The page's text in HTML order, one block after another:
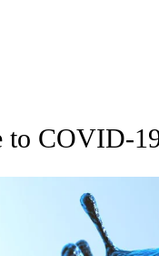
TO RECEIVE
to COVID-